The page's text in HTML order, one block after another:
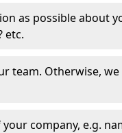
as possible about
etc.
team. Otherwise,
company, e.g.